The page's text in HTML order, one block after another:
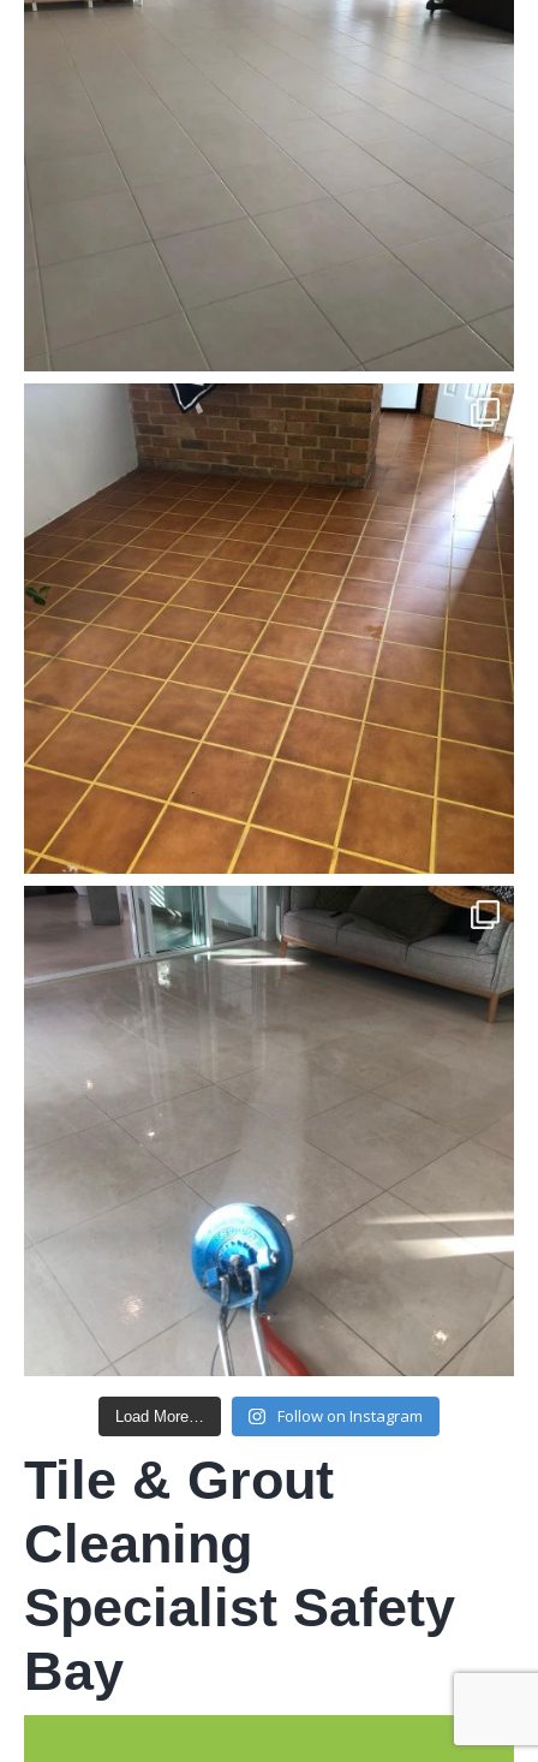
Load More… Follow on Instagram
Tile & Grout
Cleaning
Specialist Safety
Bay